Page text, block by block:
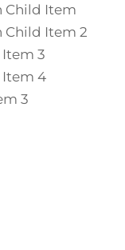
Child Item
Child Item 2
3
4
3